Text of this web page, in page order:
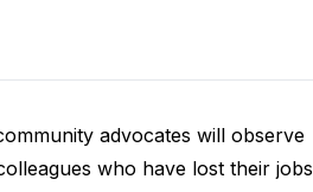
advocates will observe
who have lost their jobs